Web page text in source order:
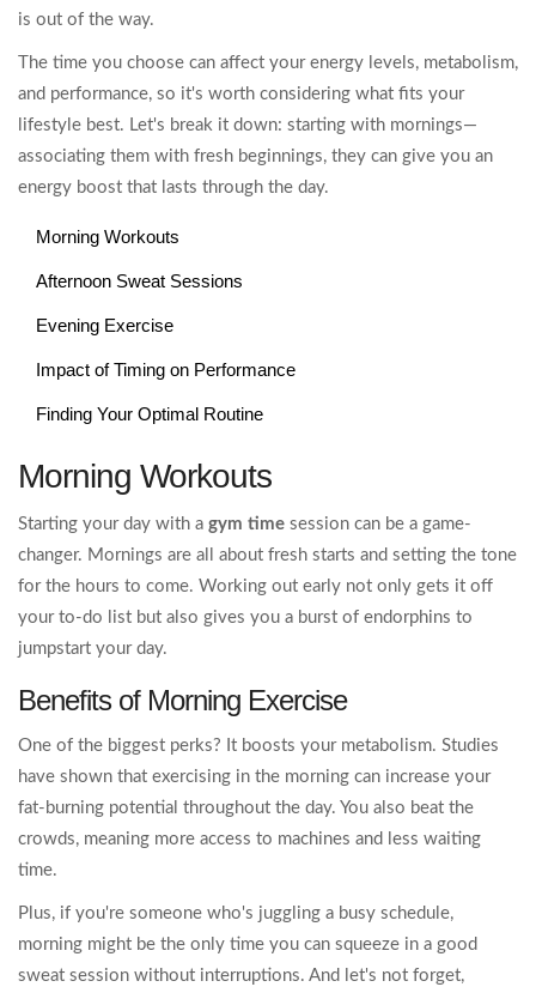
is out of the way.
The time you choose can affect your energy levels, metabolism,
and performance, so it's worth considering what fits your
lifestyle best. Let's break it down: starting with mornings—
associating them with fresh beginnings, they can give you an
energy boost that lasts through the day.
Morning Workouts
Afternoon Sweat Sessions
Evening Exercise
Impact of Timing on Performance
Finding Your Optimal Routine
Morning Workouts
Starting your day with a gym time session can be a game-
changer. Mornings are all about fresh starts and setting the tone
for the hours to come. Working out early not only gets it off
your to-do list but also gives you a burst of endorphins to
jumpstart your day.
Benefits of Morning Exercise
One of the biggest perks? It boosts your metabolism. Studies
have shown that exercising in the morning can increase your
fat-burning potential throughout the day. You also beat the
crowds, meaning more access to machines and less waiting
time.
Plus, if you're someone who's juggling a busy schedule,
morning might be the only time you can squeeze in a good
sweat session without interruptions. And let's not forget,